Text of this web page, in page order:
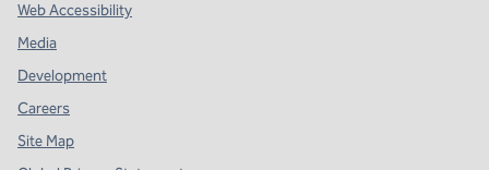
Web Accessibility
Media
Development
Careers
Site Map